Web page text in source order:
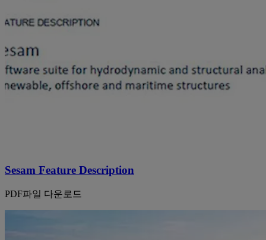
Sesam Feature Description
PDF파일 다운로드